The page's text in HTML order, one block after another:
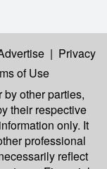
| Privacy
of Use
by other parties,
their respective
only. It
professional
reflect